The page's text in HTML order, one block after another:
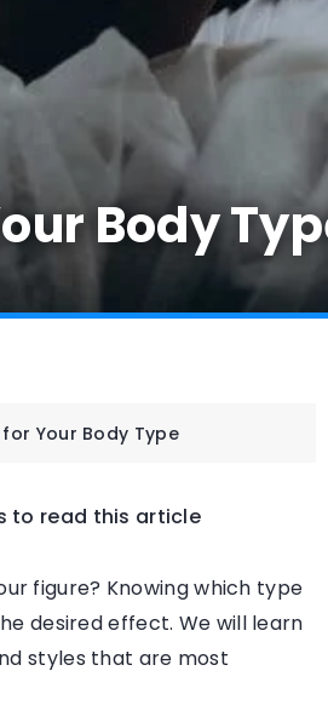
Body
Your Body Type
to read this article
figure? Knowing which type
desired effect. We will learn
styles that are most
FASHION &